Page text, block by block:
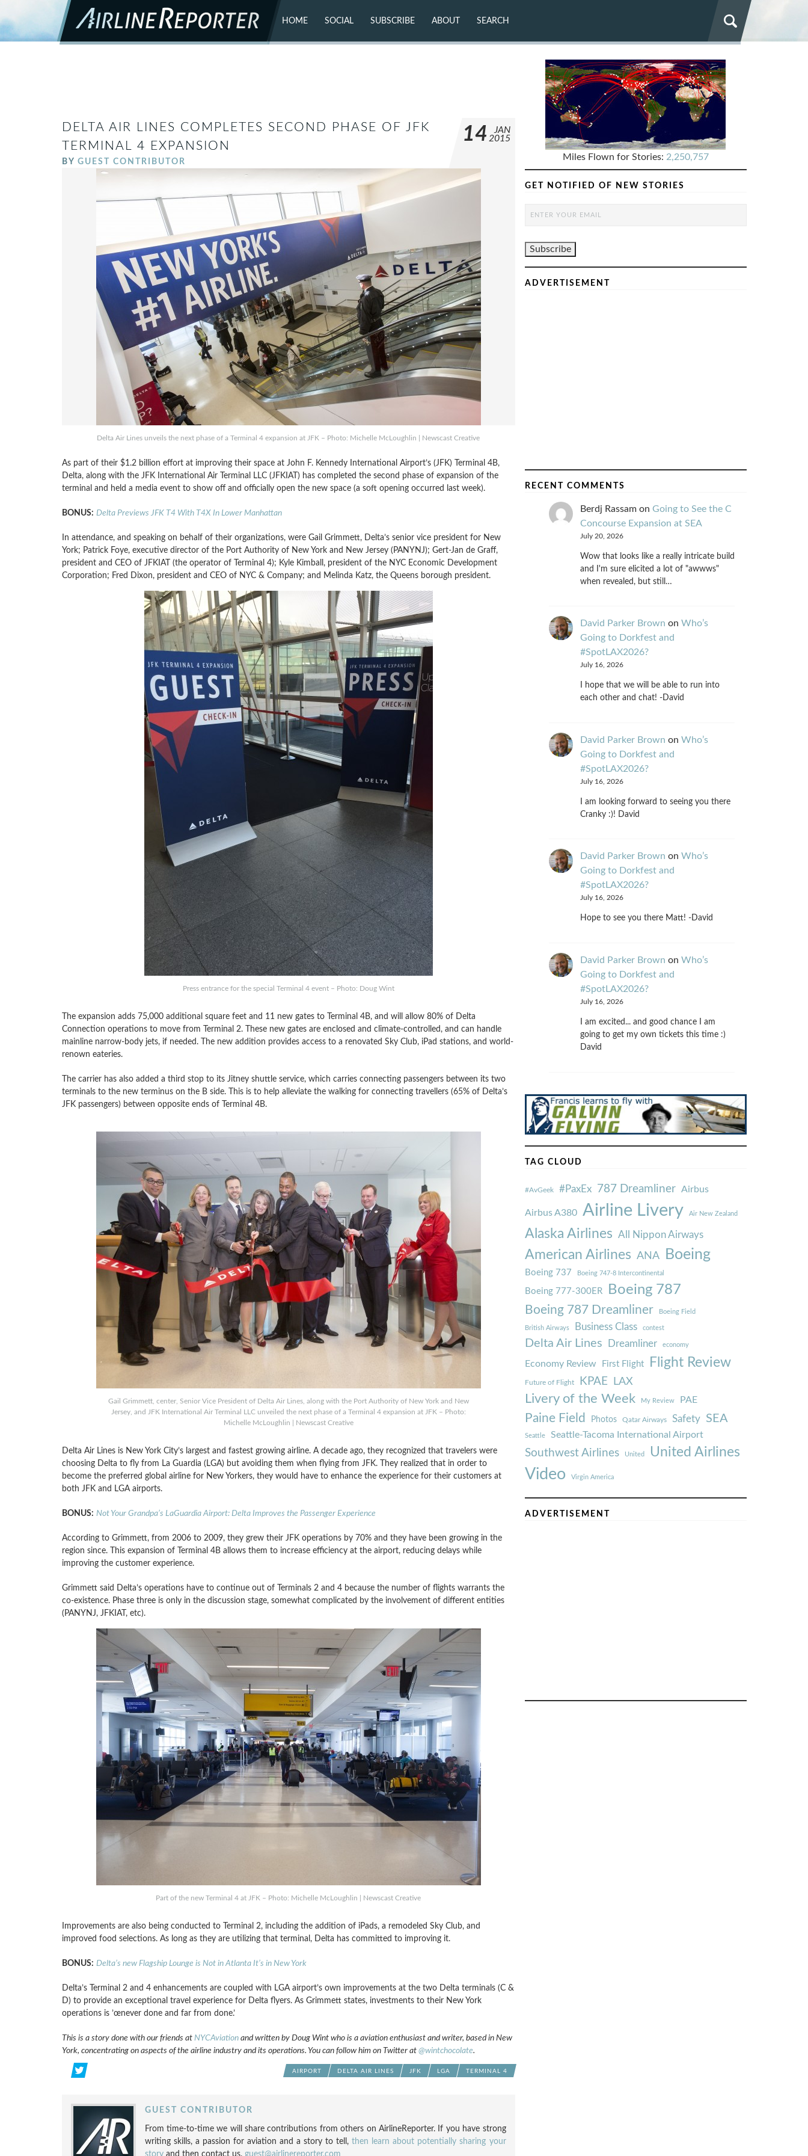
HOME SOCIAL SUBSCRIBE ABOUT SEARCH
DELTA AIR LINES COMPLETES SECOND PHASE OF JFK
TERMINAL 4 EXPANSION
BY GUEST CONTRIBUTOR
14
JAN
2015
Delta Air Lines unveils the next phase of a Terminal 4 expansion at JFK – Photo: Michelle McLoughlin | Newscast Creative
As part of their $1.2 billion effort at improving their space at John F. Kennedy International Airport’s (JFK) Terminal 4B,
Delta, along with the JFK International Air Terminal LLC (JFKIAT) has completed the second phase of expansion of the
terminal and held a media event to show off and officially open the new space (a soft opening occurred last week).
BONUS: Delta Previews JFK T4 With T4X In Lower Manhattan
In attendance, and speaking on behalf of their organizations, were Gail Grimmett, Delta’s senior vice president for New
York; Patrick Foye, executive director of the Port Authority of New York and New Jersey (PANYNJ); Gert-Jan de Graff,
president and CEO of JFKIAT (the operator of Terminal 4); Kyle Kimball, president of the NYC Economic Development
Corporation; Fred Dixon, president and CEO of NYC & Company; and Melinda Katz, the Queens borough president.
Press entrance for the special Terminal 4 event – Photo: Doug Wint
The expansion adds 75,000 additional square feet and 11 new gates to Terminal 4B, and will allow 80% of Delta
Connection operations to move from Terminal 2. These new gates are enclosed and climate-controlled, and can handle
mainline narrow-body jets, if needed. The new addition provides access to a renovated Sky Club, iPad stations, and world-
renown eateries.
The carrier has also added a third stop to its Jitney shuttle service, which carries connecting passengers between its two
terminals to the new terminus on the B side. This is to help alleviate the walking for connecting travellers (65% of Delta’s
JFK passengers) between opposite ends of Terminal 4B.
Gail Grimmett, center, Senior Vice President of Delta Air Lines, along with the Port Authority of New York and New
Jersey, and JFK International Air Terminal LLC unveiled the next phase of a Terminal 4 expansion at JFK – Photo:
Michelle McLoughlin | Newscast Creative
Delta Air Lines is New York City’s largest and fastest growing airline. A decade ago, they recognized that travelers were
choosing Delta to fly from La Guardia (LGA) but avoiding them when flying from JFK. They realized that in order to
become the preferred global airline for New Yorkers, they would have to enhance the experience for their customers at
both JFK and LGA airports.
BONUS: Not Your Grandpa’s LaGuardia Airport: Delta Improves the Passenger Experience
According to Grimmett, from 2006 to 2009, they grew their JFK operations by 70% and they have been growing in the
region since. This expansion of Terminal 4B allows them to increase efficiency at the airport, reducing delays while
improving the customer experience.
Grimmett said Delta’s operations have to continue out of Terminals 2 and 4 because the number of flights warrants the
co-existence. Phase three is only in the discussion stage, somewhat complicated by the involvement of different entities
(PANYNJ, JFKIAT, etc).
Part of the new Terminal 4 at JFK – Photo: Michelle McLoughlin | Newscast Creative
Improvements are also being conducted to Terminal 2, including the addition of iPads, a remodeled Sky Club, and
improved food selections. As long as they are utilizing that terminal, Delta has committed to improving it.
BONUS: Delta’s new Flagship Lounge is Not in Atlanta It’s in New York
Delta’s Terminal 2 and 4 enhancements are coupled with LGA airport’s own improvements at the two Delta terminals (C &
D) to provide an exceptional travel experience for Delta flyers. As Grimmett states, investments to their New York
operations is ’œnever done and far from done.’
This is a story done with our friends at NYCAviationand written by Doug Wint who is a aviation enthusiast and writer, based in New
York, concentrating on aspects of the airline industry and its operations. You can follow him on Twitter at @wintchocolate.
AIRPORT DELTA AIR LINES JFK LGA TERMINAL 4
GUEST CONTRIBUTOR
From time-to-time we will share contributions from others on AirlineReporter. If you have strong
writing skills, a passion for aviation and a story to tell,then learn about potentially sharing your
storyand then contact us. guest@airlinereporter.com
Miles Flown for Stories: 2,250,757
GET NOTIFIED OF NEW STORIES
ADVERTISEMENT
RECENT COMMENTS
Berdj Rassamon Going to See the C
Concourse Expansion at SEA
July 20, 2026
Wow that looks like a really intricate build
and I'm sure elicited a lot of "awwws"
when revealed, but still…
David Parker Brown on Who’s
Going to Dorkfest and
#SpotLAX2026?
July 16, 2026
I hope that we will be able to run into
each other and chat! -David
David Parker Brown on Who’s
Going to Dorkfest and
#SpotLAX2026?
July 16, 2026
I am looking forward to seeing you there
Cranky :)! David
David Parker Brown on Who’s
Going to Dorkfest and
#SpotLAX2026?
July 16, 2026
Hope to see you there Matt! -David
David Parker Brown on Who’s
Going to Dorkfest and
#SpotLAX2026?
July 16, 2026
I am excited... and good chance I am
going to get my own tickets this time :)
David
TAG CLOUD
#AvGeek #PaxEx 787 Dreamliner Airbus
Airbus A380 Airline Livery Air New Zealand
Alaska Airlines All Nippon Airways
American Airlines ANA Boeing
Boeing 737 Boeing 747-8 Intercontinental
Boeing 777-300ER Boeing 787
Boeing 787 Dreamliner Boeing Field
British Airways Business Class contest
Delta Air Lines Dreamliner economy
Economy Review First Flight Flight Review
Future of Flight KPAE LAX
Livery of the Week My Review PAE
Paine Field Photos Qatar Airways Safety SEA
Seattle Seattle-Tacoma International Airport
Southwest Airlines United United Airlines
Video Virgin America
ADVERTISEMENT